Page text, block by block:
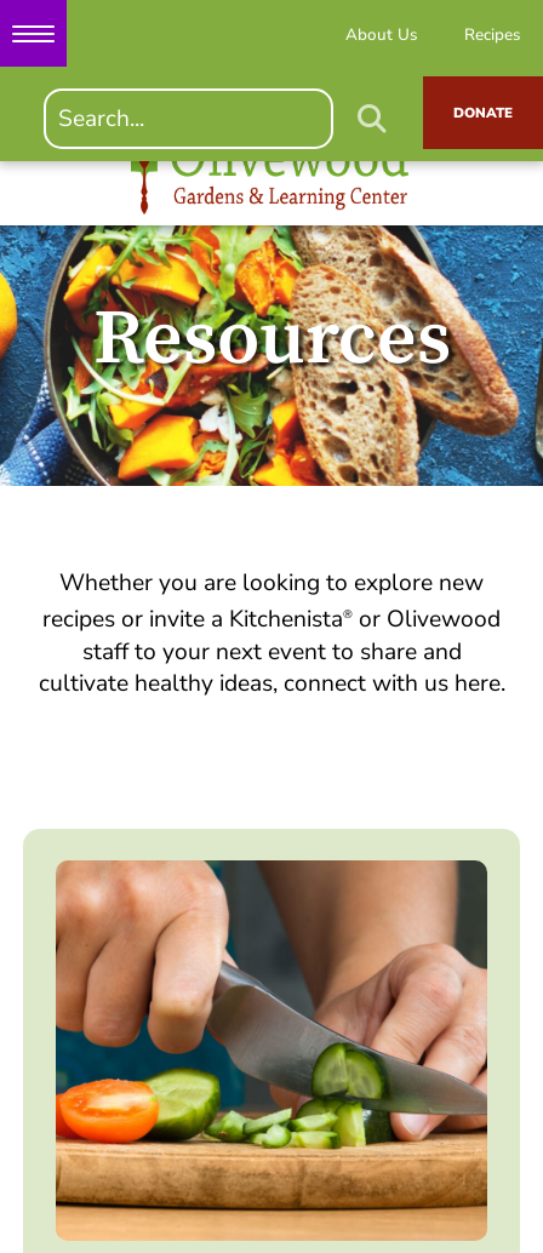
About Us Recipes
DONATE
Resources
Whether you are looking to explore new
recipes or invite a Kitchenista® or Olivewood
staff to your next event to share and
cultivate healthy ideas, connect with us here.